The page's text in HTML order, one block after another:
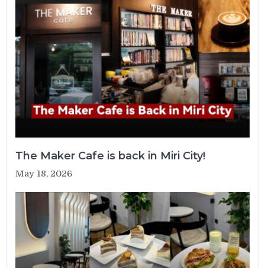
The Maker Cafe is back in Miri City!
May 18, 2026